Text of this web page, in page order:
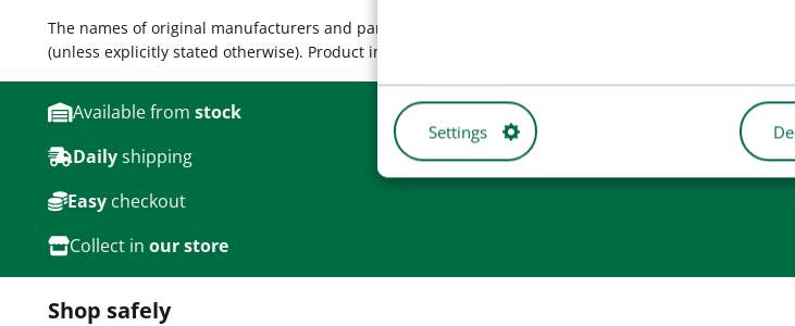
Settings
The names of original manufacturers and part numbers are used for reference purposes only and
(unless explicitly stated otherwise). Product images are for illustrative purposes only and may not
Available from stock
Dailyshipping
Easy checkout
Collect in our store
Shop safely